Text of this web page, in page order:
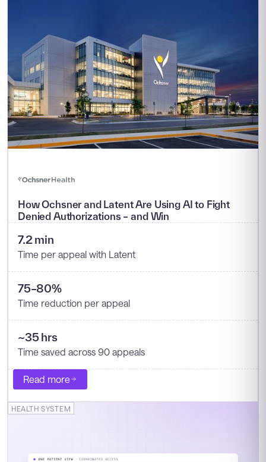
How Ochsner and Latent Are Using AI to Fight
Denied Authorizations – and Win
7.2 min
Time per appeal with Latent
75–80%
Time reduction per appeal
~35 hrs
Time saved across 90 appeals
Read more
HEALTH SYSTEM